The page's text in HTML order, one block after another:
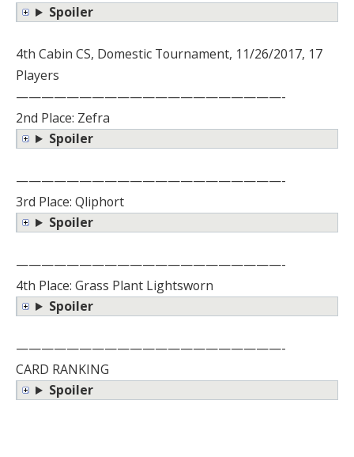
Spoiler
4th Cabin CS, Domestic Tournament, 11/26/2017, 17
Players
—————————————————————-
2nd Place: Zefra
Spoiler
—————————————————————-
3rd Place: Qliphort
Spoiler
—————————————————————-
4th Place: Grass Plant Lightsworn
Spoiler
—————————————————————-
CARD RANKING
Spoiler